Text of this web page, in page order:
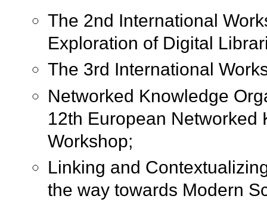
The 2nd International
Exploration of Digital
The 3rd International
Networked Knowledge
12th European Networked
Workshop;
Linking and
the way towards Modern